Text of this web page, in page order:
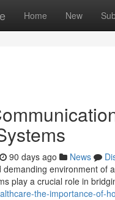
Home New
90 days ago News
environment of
play a crucial role in
the-importance-of-